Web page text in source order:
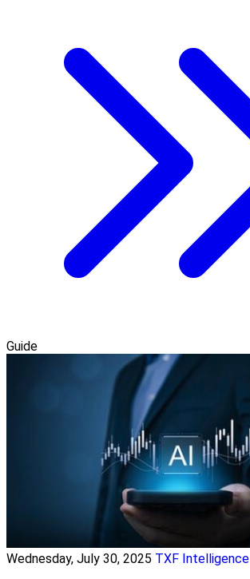
Guide
Wednesday, July 30, 2025 TXF Intelligence